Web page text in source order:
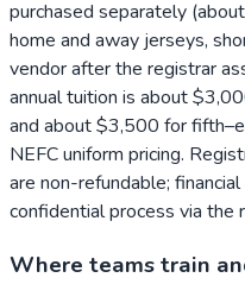
purchased separately
home and away jerseys,
vendor after the registrar
annual tuition is about
and about $3,500 for
NEFC uniform pricing.
are non-refundable;
confidential process via the
Where teams train